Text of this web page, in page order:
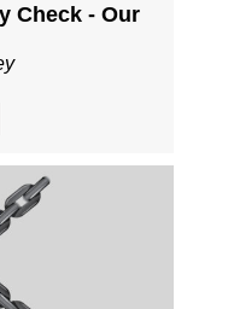
Check - Our